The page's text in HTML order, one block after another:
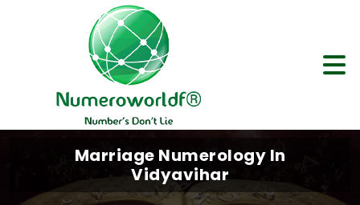
Marriage Numerology In
Vidyavihar